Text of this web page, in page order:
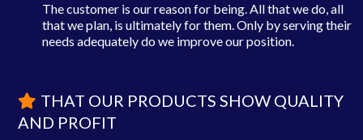
The customer is our reason for being. All that we do, all
that we plan, is ultimately for them. Only by serving their
needs adequately do we improve our position.
THAT OUR PRODUCTS SHOW QUALITY
AND PROFIT